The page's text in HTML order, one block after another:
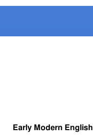
Early Modern English